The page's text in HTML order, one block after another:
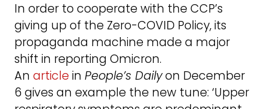
In order to cooperate with the CCP’s
giving up of the Zero-COVID Policy, its
propaganda machine made a major
shift in reporting Omicron.
An article in People’s Dailyon December
6 gives an example the new tune: ‘Upper